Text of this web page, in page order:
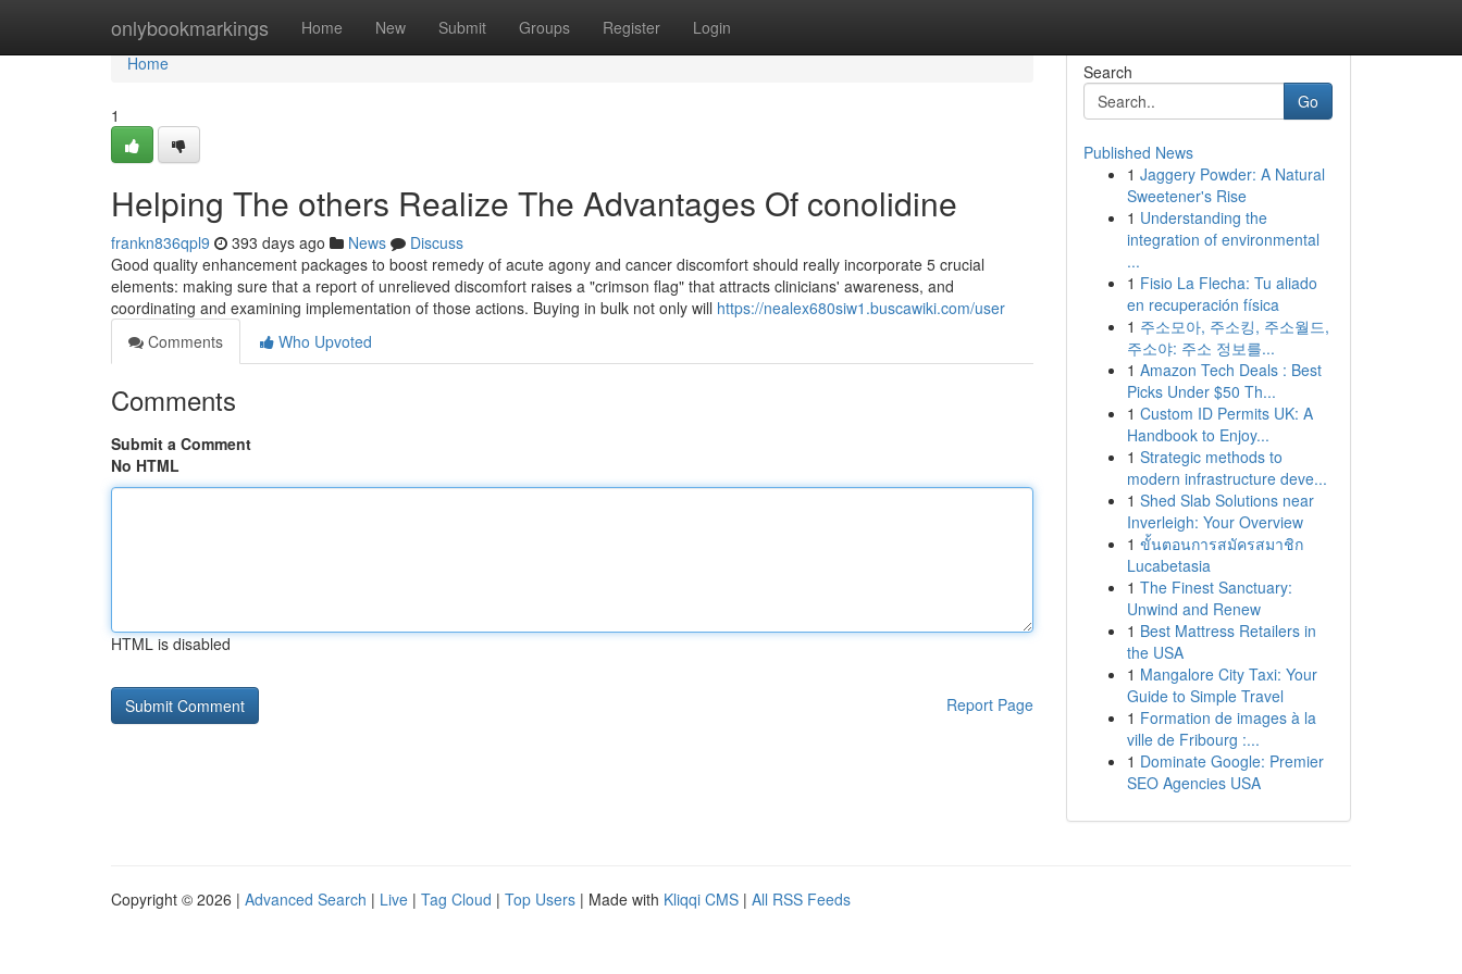
onlybookmarkings Home New Submit Groups Register Login
Home
Home
1
Helping The others Realize The Advantages Of conolidine
frankn836qpl9 393 days ago News
Discuss
Good quality enhancement packages to boost remedy of acute agony and cancer discomfort should really incorporate 5 crucial
elements: making sure that a report of unrelieved discomfort raises a "crimson flag" that attracts clinicians' awareness, and
coordinating and examining implementation of those actions. Buying in bulk not only will https://nealex680siw1.buscawiki.com/user
Comments
Who Upvoted
Comments
Submit a Comment
No HTML
HTML is disabled
Report Page
Search
Go
Published News
1 Jaggery Powder: A Natural
Sweetener's Rise
1 Understanding the
integration of environmental
...
1 Fisio La Flecha: Tu aliado
en recuperación física
1 주소모아, 주소킹, 주소월드,
주소야: 주소 정보를...
1 Amazon Tech Deals : Best
Picks Under $50 Th...
1 Custom ID Permits UK: A
Handbook to Enjoy...
1 Strategic methods to
modern infrastructure deve...
1 Shed Slab Solutions near
Inverleigh: Your Overview
1 ขั้นตอนการสมัครสมาชิก
Lucabetasia
1 The Finest Sanctuary:
Unwind and Renew
1 Best Mattress Retailers in
the USA
1 Mangalore City Taxi: Your
Guide to Simple Travel
1 Formation de images à la
ville de Fribourg :...
1 Dominate Google: Premier
SEO Agencies USA
Copyright © 2026 | Advanced Search | Live | Tag Cloud | Top Users | Made with Kliqqi CMS | All RSS Feeds